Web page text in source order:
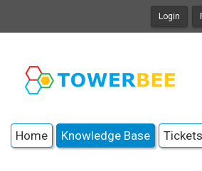
Login
Home Knowledge Base Tickets